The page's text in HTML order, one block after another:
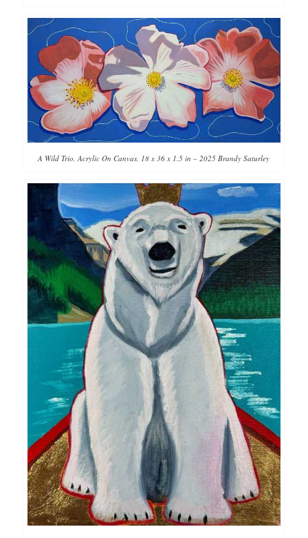
A Wild Trio, Acrylic On Canvas, 18 x 36 x 1.5 in – 2025 Brandy Saturley